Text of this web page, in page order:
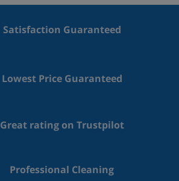
Satisfaction Guaranteed
Lowest Price Guaranteed
Great rating on Trustpilot
Professional Cleaning